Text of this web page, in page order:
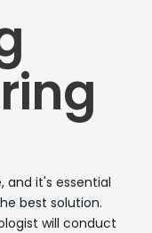
and it's essential
best solution.
will conduct